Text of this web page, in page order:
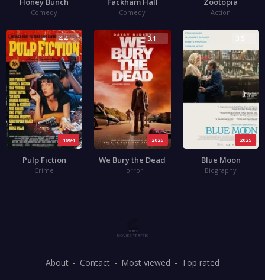
Comedy Comedy Action
1994
4.4
Pulp Fiction
Crime
2026
3.1
We Bury the Dead
Horror
2025
Blue Moon
Biography
About Contact Most viewed Top rated